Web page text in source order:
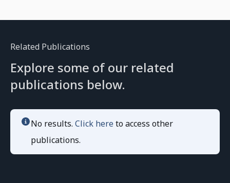
Related Publications
Explore some of our related
publications below.
No results. Click hereto access other
publications.